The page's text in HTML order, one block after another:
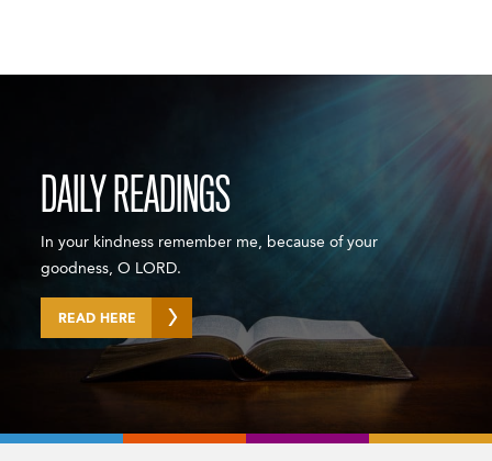
DAILY READINGS
In your kindness remember me, because of your
goodness, O LORD.
READ HERE